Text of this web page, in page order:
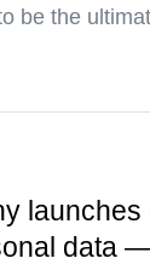
be the
data